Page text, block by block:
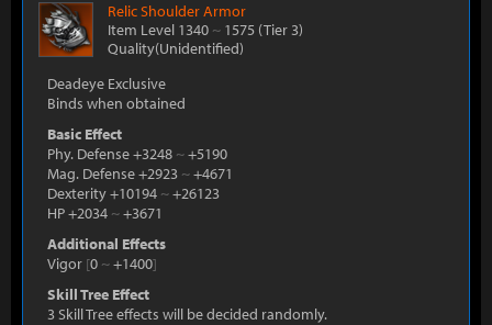
RelicShoulder Armor
Item Level 1340 ~ 1575 (Tier 3)
Quality(Unidentified)
Deadeye Exclusive
Binds when obtained
Basic Effect
Phy. Defense +3248 ~+5190
Mag. Defense +2923 ~+4671
Dexterity +10194 ~+26123
HP +2034 ~+3671
Additional Effects
Vigor [0 ~+1400]
Skill Tree Effect
3 Skill Tree effects will be decided randomly.